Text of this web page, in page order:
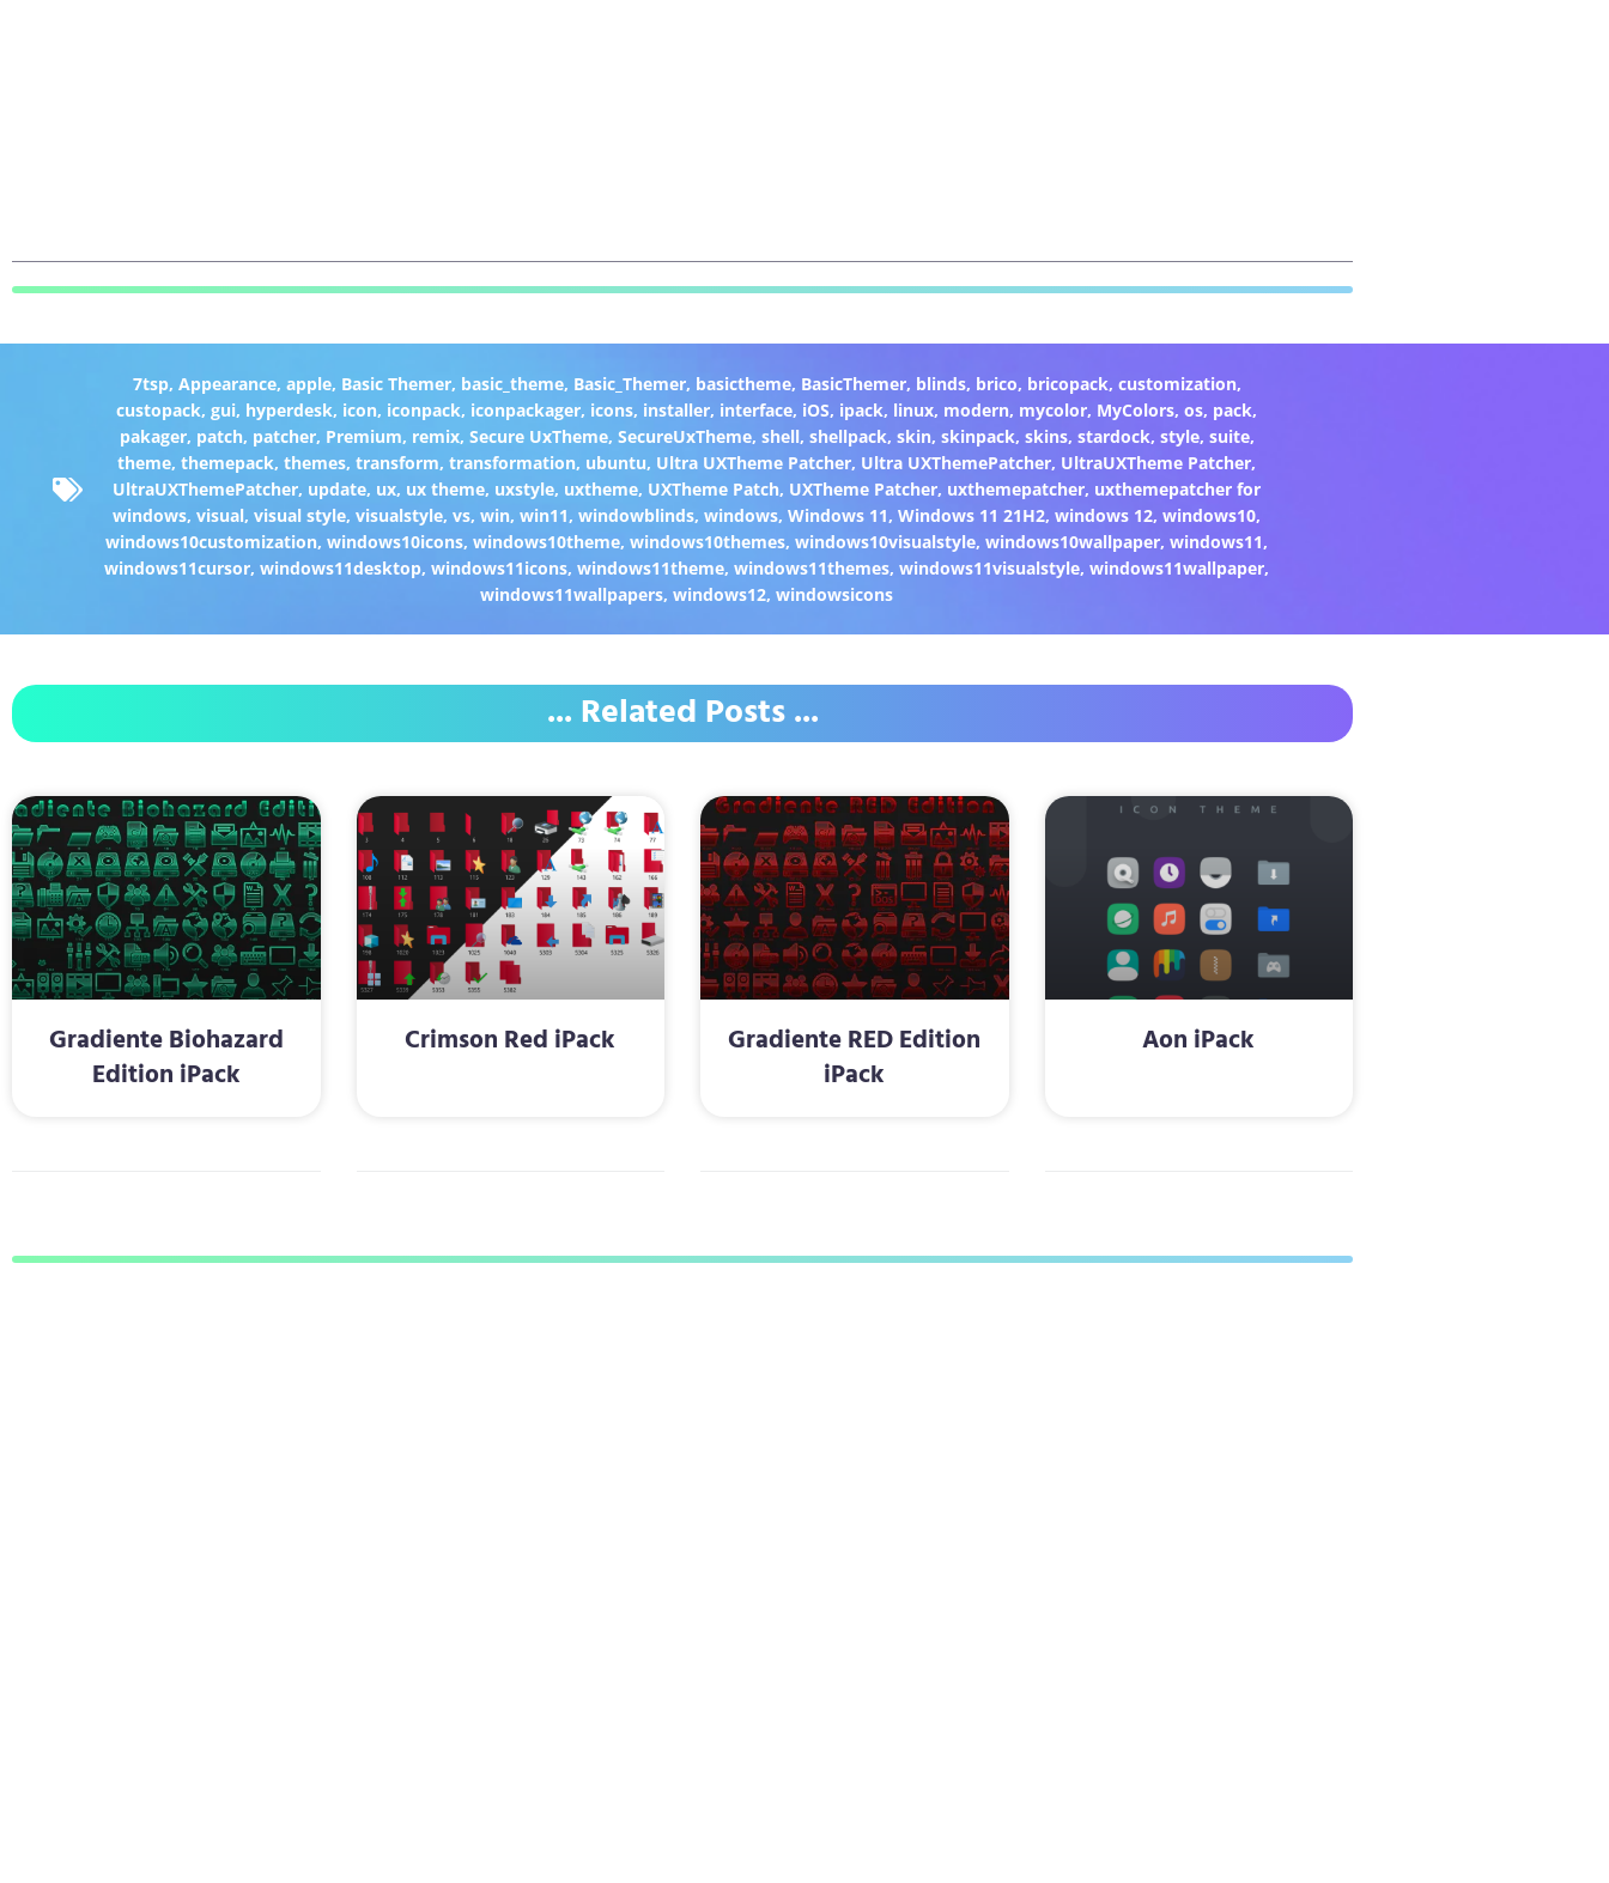
7tsp, Appearance, apple, Basic Themer, basic_theme, Basic_Themer, basictheme, BasicThemer, blinds, brico, bricopack, customization,
custopack,gui, hyperdesk, icon, iconpack, iconpackager, icons, installer, interface, iOS, ipack, linux, modern, mycolor, MyColors,os, pack,
pakager, patch, patcher, Premium, remix, Secure UxTheme, SecureUxTheme, shell, shellpack, skin, skinpack, skins, stardock, style, suite,
theme,themepack,themes,transform,transformation, ubuntu, Ultra UXTheme Patcher, Ultra UXThemePatcher, UltraUXTheme Patcher,
UltraUXThemePatcher, update, ux, ux theme, uxstyle, uxtheme, UXTheme Patch, UXTheme Patcher, uxthemepatcher, uxthemepatcher for
windows,visual,visual style,visualstyle,vs,win,win11,windowblinds,windows,Windows 11,Windows 11 21H2,windows 12,windows10,
windows10customization,windows10icons,windows10theme,windows10themes,windows10visualstyle,windows10wallpaper,windows11,
windows11cursor,windows11desktop,windows11icons,windows11theme,windows11themes,windows11visualstyle,windows11wallpaper,
windows11wallpapers,windows12,windowsicons
... Related Posts ...
Gradiente Biohazard
Edition iPack
Crimson Red iPack
Gradiente RED Edition
iPack
Aon iPack